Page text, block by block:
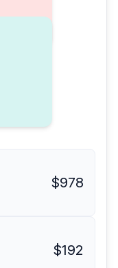
$978
$192